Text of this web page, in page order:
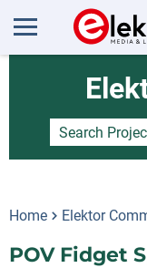
Home Elektor
POV Fidget